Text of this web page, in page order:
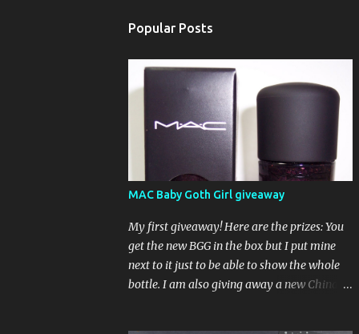
Popular Posts
MAC Baby Goth Girl giveaway
My first giveaway! Here are the prizes: You
get the new BGG in the box but I put mine
next to it just to be able to show the whole
bottle. I am also giving away a new China